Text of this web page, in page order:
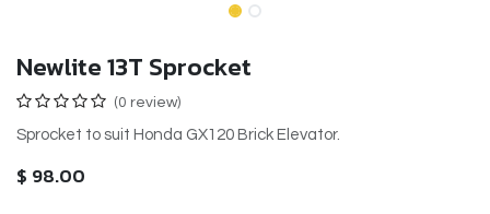
Newlite 13T Sprocket
(0 review)
Sprocket to suit Honda GX120 Brick Elevator.
$ 98.00